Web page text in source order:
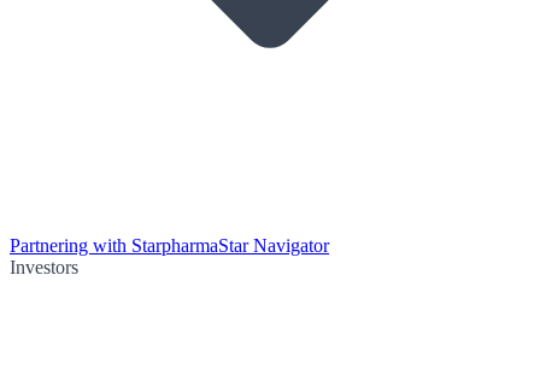
Partnering with StarpharmaStar Navigator
Investors